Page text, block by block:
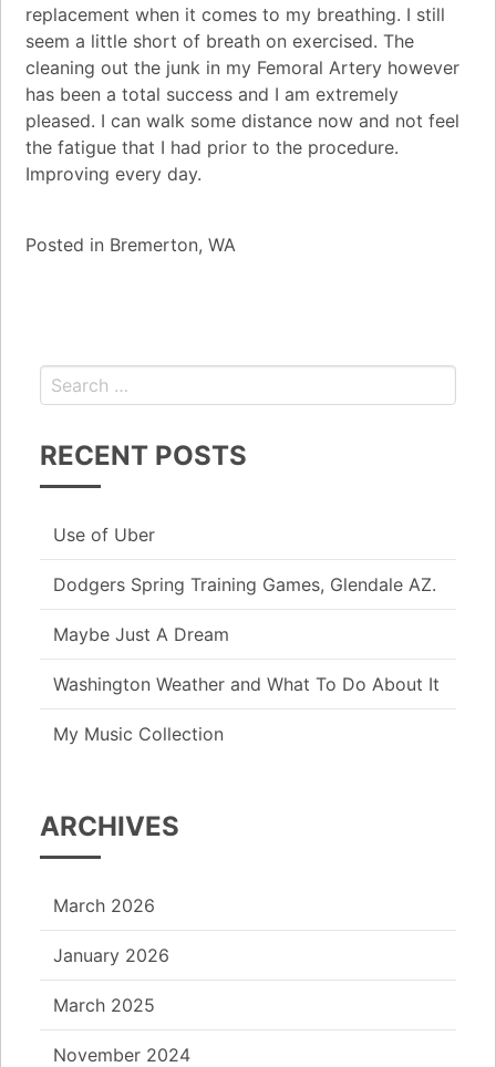
replacement when it comes to my breathing. I still
seem a little short of breath on exercised. The
cleaning out the junk in my Femoral Artery however
has been a total success and I am extremely
pleased. I can walk some distance now and not feel
the fatigue that I had prior to the procedure.
Improving every day.
Posted in Bremerton, WA
RECENT POSTS
Use of Uber
Dodgers Spring Training Games, Glendale AZ.
Maybe Just A Dream
Washington Weather and What To Do About It
My Music Collection
ARCHIVES
March 2026
January 2026
March 2025
November 2024